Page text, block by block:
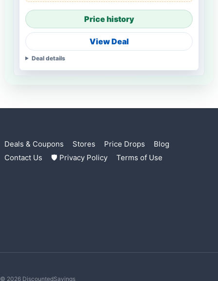
Price history
View Deal
Deal details
Deals & Coupons Stores Price Drops
Blog
Contact Us
🛡 Privacy Policy Terms of Use
© 2026 DiscountedSavings